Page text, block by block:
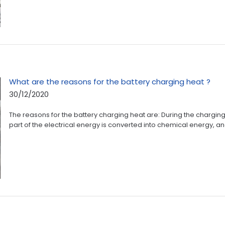
What are the reasons for the battery charging heat ?
30/12/2020
The reasons for the battery charging heat are: During the
part of the electrical energy is converted into chemical energy,